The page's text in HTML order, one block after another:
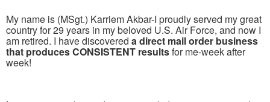
My name is (MSgt.) Karriem Akbar-I proudly served my great
country for 29 years in my beloved U.S. Air Force, and now I
am retired. I have discovered a direct mail order business
that produces CONSISTENT resultsfor me-week after
week!